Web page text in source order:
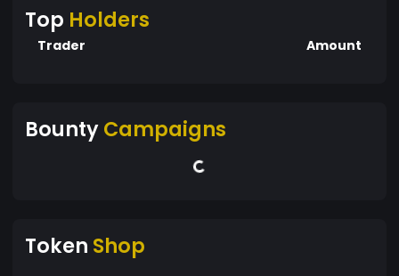
Top Holders
Trader Amount
BountyCampaigns
Token Shop